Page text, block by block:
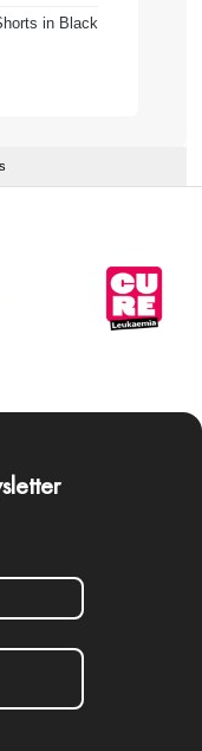
in Black